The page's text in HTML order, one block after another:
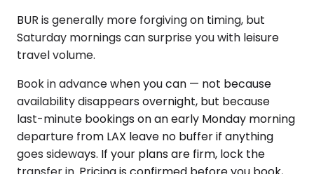
BUR is generally more forgiving on timing, but
Saturday mornings can surprise you with leisure
travel volume.
Book in advance when you can — not because
availability disappears overnight, but because
last-minute bookings on an early Monday morning
departure from LAX leave no buffer if anything
goes sideways. If your plans are firm, lock the